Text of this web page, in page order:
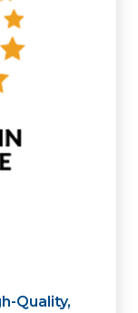
Quality,